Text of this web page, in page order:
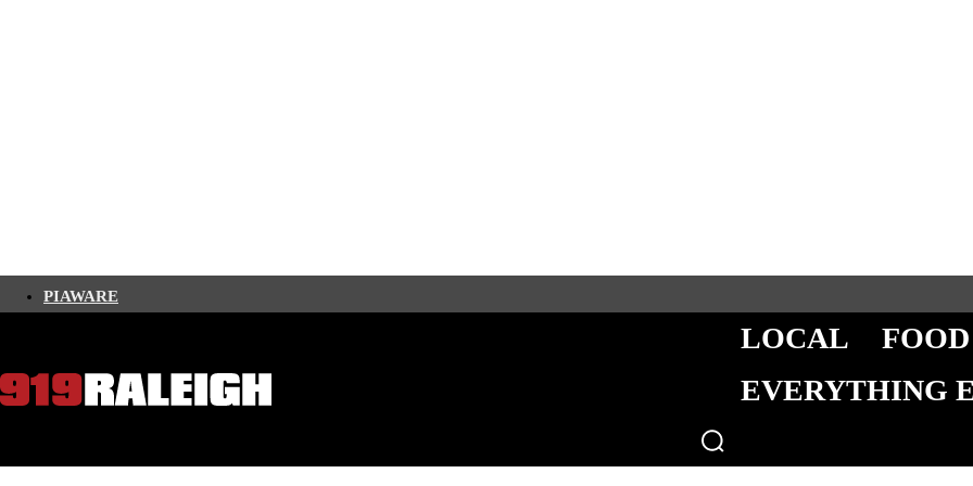
PIAWARE
LOCAL FOOD
EVERYTHING